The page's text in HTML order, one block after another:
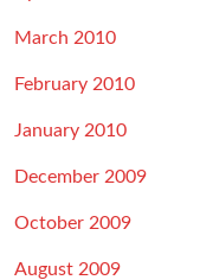
March 2010
February 2010
January 2010
December 2009
October 2009
August 2009